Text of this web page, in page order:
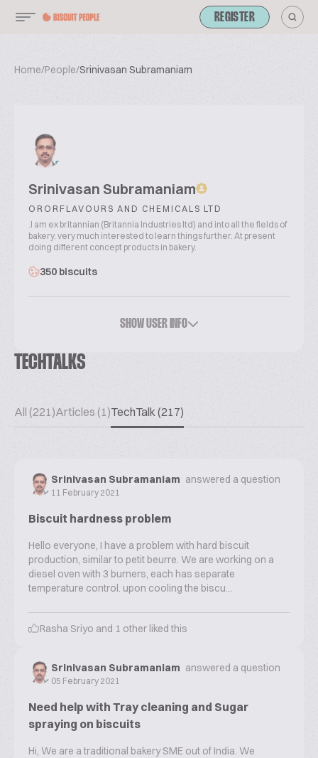
REGISTER
Home/People/Srinivasan Subramaniam
Srinivasan Subramaniam
ORORFLAVOURS AND CHEMICALS LTD
.I am ex britannian (Britannia Industries ltd) and into all the fields of
bakery. very much interested to learn things further. At present
doing different concept products in bakery.
350 biscuits
SHOW USER INFO
TECHTALKS
All (221)Articles (1)TechTalk (217)
Srinivasan Subramaniam answered a question
11 February 2021
Biscuit hardness problem
Hello everyone, I have a problem with hard biscuit
production, similar to petit beurre. We are working on a
diesel oven with 3 burners, each has separate
temperature control. upon cooling the biscu...
Rasha Sriyo and 1 other liked this
Srinivasan Subramaniam answered a question
05 February 2021
Need help with Tray cleaning and Sugar
spraying on biscuits
Hi, We are a traditional bakery SME out of India. We